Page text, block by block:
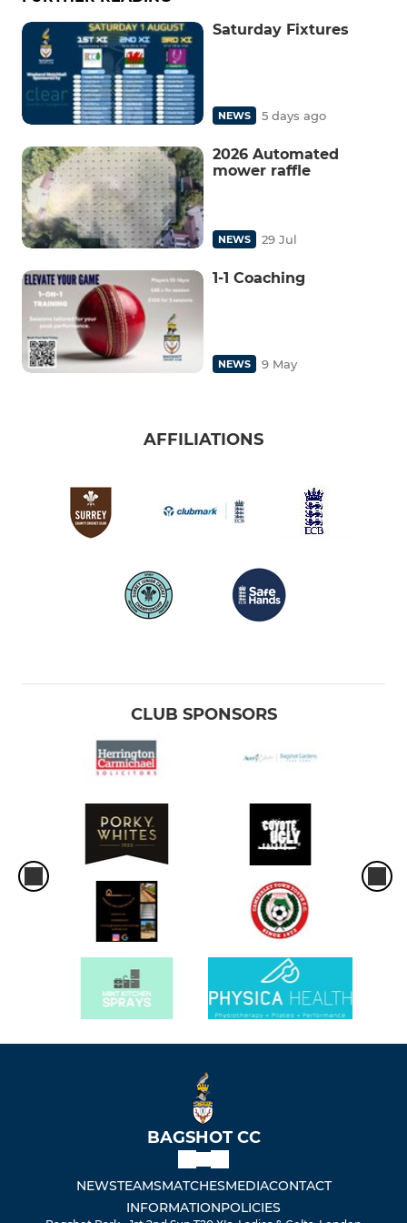
Saturday Fixtures
NEWS 5 days ago
2026 Automated
mower raffle
NEWS 29 Jul
1-1 Coaching
NEWS 9 May
AFFILIATIONS
CLUB SPONSORS
BAGSHOT CC
NEWSTEAMSMATCHESMEDIACONTACT
INFORMATIONPOLICIES